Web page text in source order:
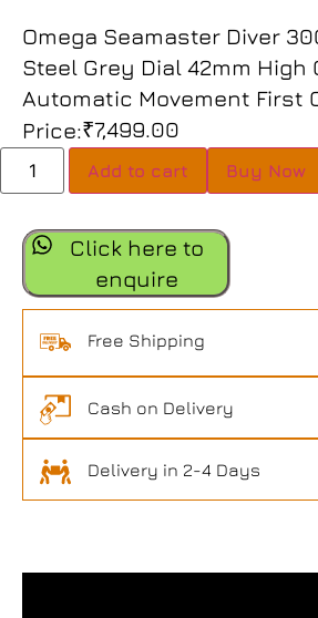
Omega Seamaster Diver
Steel Grey Dial 42mm High
Automatic Movement First
Price:₹7,499.00
Add to cart Buy Now
Click here to
enquire
Free Shipping
Cash on Delivery
Delivery in 2-4 Days